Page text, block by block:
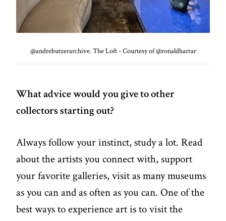
@andrebutzerarchive. The Loft - Courtesy of @ronaldharrar
What advice would you give to other
collectors starting out?
Always follow your instinct, study a lot. Read
about the artists you connect with, support
your favorite galleries, visit as many museums
as you can and as often as you can. One of the
best ways to experience art is to visit the